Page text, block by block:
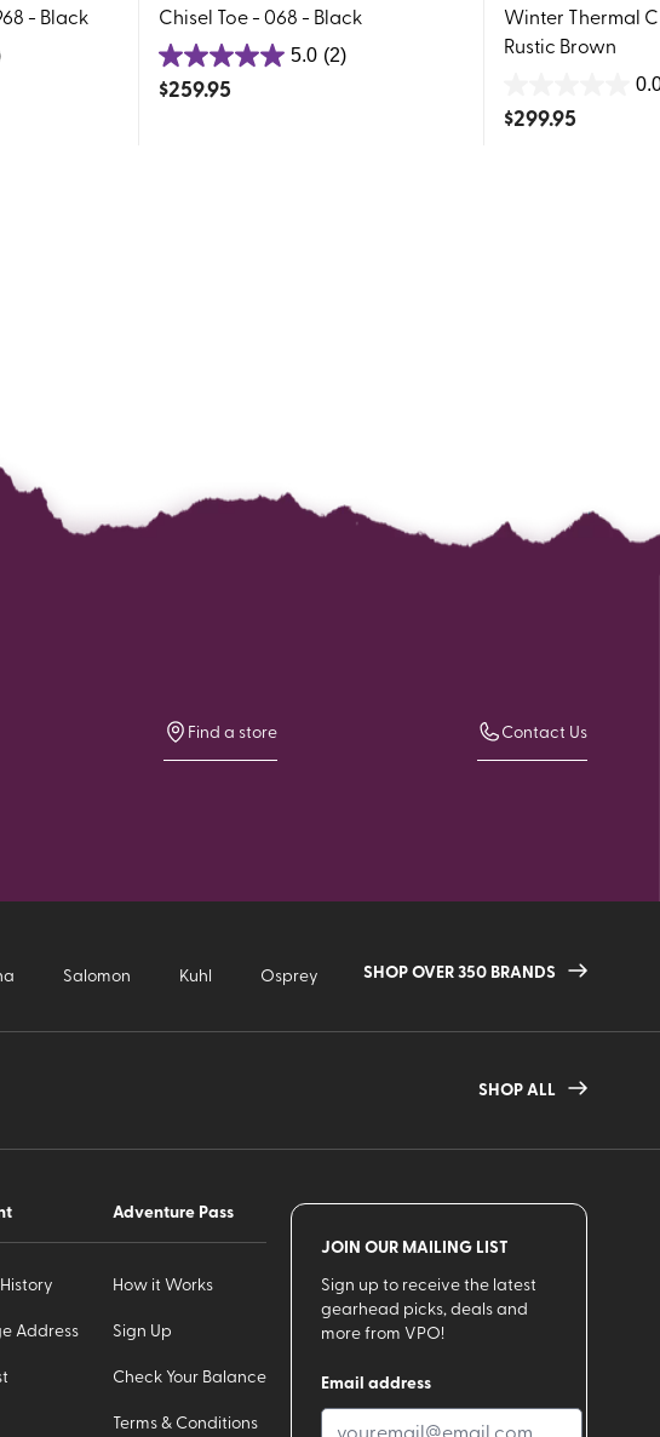
- Black Chisel Toe - 068 - Black
5.0 (2)
5.0
out
$259.95
Winter Thermal
Rustic Brown
out
$299.95
Find a store Contact Us
Salomon Kuhl Osprey SHOP OVER 350 BRANDS
SHOP ALL
Address
Adventure Pass
How it Works
Sign Up
Check Your Balance
Terms & Conditions
JOIN OUR MAILING LIST
Sign up to receive the latest
gearhead picks, deals and
more from VPO!
Email address